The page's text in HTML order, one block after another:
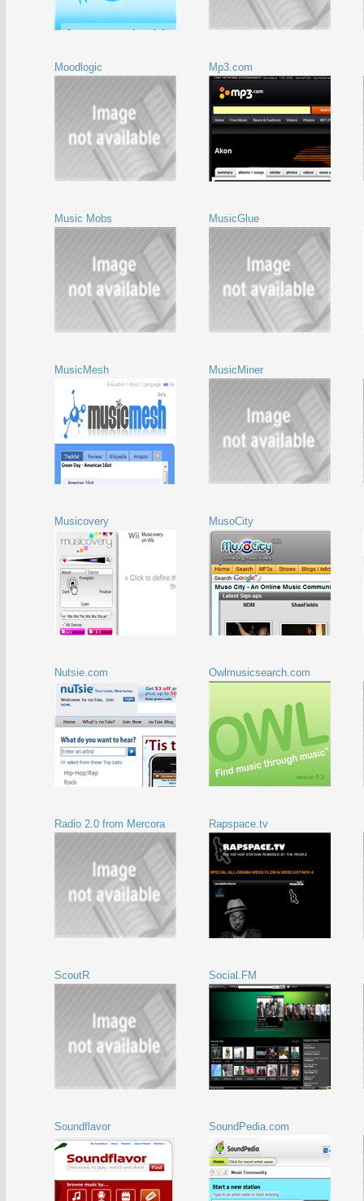
Moodlogic Mp3.com
Music Mobs MusicGlue
MusicMesh MusicMiner
Musicovery MusoCity
Nutsie.com Owlmusicsearch.com
Radio 2.0 from Mercora Rapspace.tv
ScoutR Social.FM
Soundflavor SoundPedia.com